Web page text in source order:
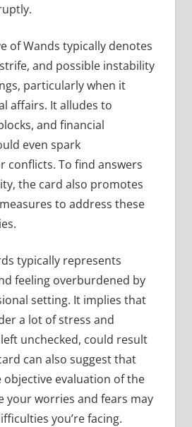
of Wands typically denotes
and possible instability
particularly when it
affairs. It alludes to
and financial
even spark
conflicts. To find answers
the card also promotes
to address these
typically represents
feeling overburdened by
setting. It implies that
a lot of stress and
unchecked, could result
can also suggest that
objective evaluation of the
your worries and fears may
you’re facing.